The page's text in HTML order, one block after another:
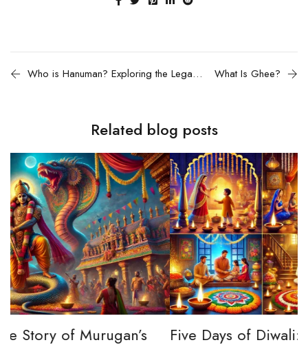
Who is Hanuman? Exploring the Legacy and Significance What Is Ghee?
Related blog posts
Five Days of Diwali: What Each Day